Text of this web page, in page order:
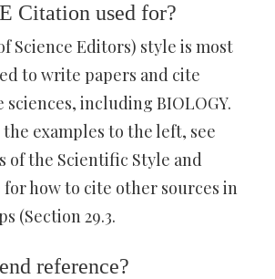
Citation used for?
Science Editors) style is most
to write papers and cite
sciences, including BIOLOGY.
examples to the left, see
of the Scientific Style and
how to cite other sources in
(Section 29.3.
reference?